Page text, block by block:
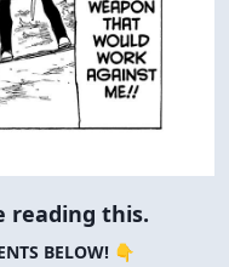
reading this.
BELOW! 👇